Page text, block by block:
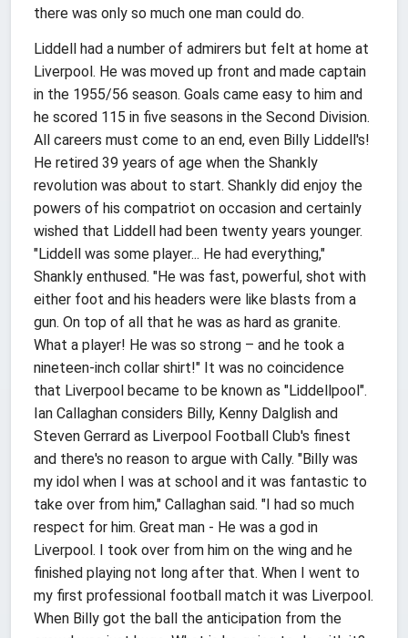
there was only so much one man could do.
Liddell had a number of admirers but felt at home at
Liverpool. He was moved up front and made captain
in the 1955/56 season. Goals came easy to him and
he scored 115 in five seasons in the Second Division.
All careers must come to an end, even Billy Liddell's!
He retired 39 years of age when the Shankly
revolution was about to start. Shankly did enjoy the
powers of his compatriot on occasion and certainly
wished that Liddell had been twenty years younger.
"Liddell was some player... He had everything,"
Shankly enthused. "He was fast, powerful, shot with
either foot and his headers were like blasts from a
gun. On top of all that he was as hard as granite.
What a player! He was so strong – and he took a
nineteen-inch collar shirt!" It was no coincidence
that Liverpool became to be known as "Liddellpool".
Ian Callaghan considers Billy, Kenny Dalglish and
Steven Gerrard as Liverpool Football Club's finest
and there's no reason to argue with Cally. "Billy was
my idol when I was at school and it was fantastic to
take over from him," Callaghan said. "I had so much
respect for him. Great man - He was a god in
Liverpool. I took over from him on the wing and he
finished playing not long after that. When I went to
my first professional football match it was Liverpool.
When Billy got the ball the anticipation from the